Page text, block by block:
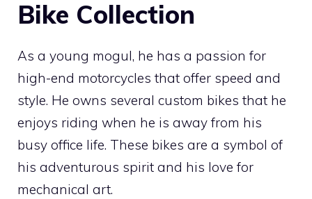
Bike Collection
As a young mogul, he has a passion for
high-end motorcycles that offer speed and
style. He owns several custom bikes that he
enjoys riding when he is away from his
busy office life. These bikes are a symbol of
his adventurous spirit and his love for
mechanical art.